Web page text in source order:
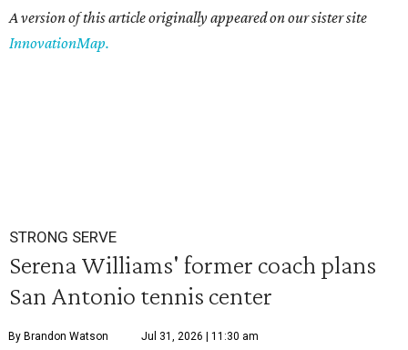
A version of this article originally appeared on our sister site
InnovationMap.
STRONG SERVE
Serena Williams' former coach plans
San Antonio tennis center
By Brandon Watson Jul 31, 2026 | 11:30 am